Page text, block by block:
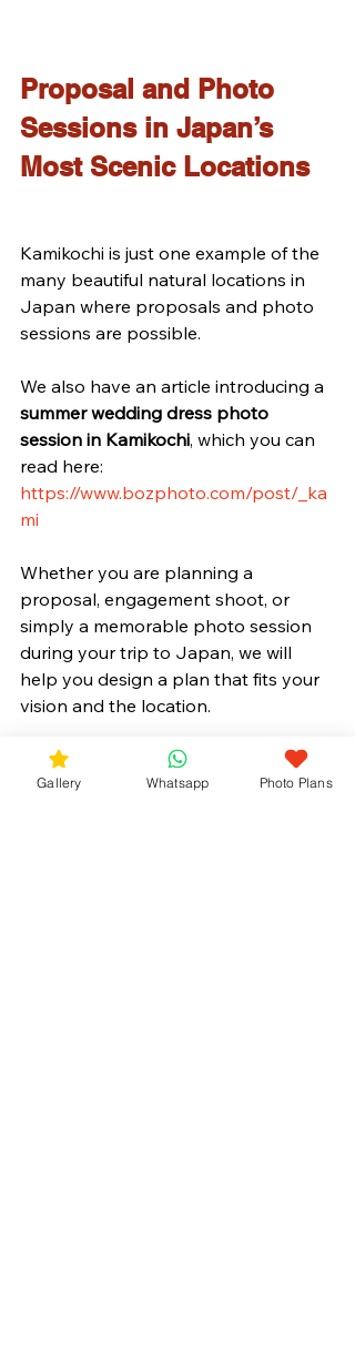
Proposal and Photo
Sessions in Japan’s
Most Scenic Locations
Kamikochi is just one example of the
many beautiful natural locations in
Japan where proposals and photo
sessions are possible.
We also have an article introducing a
summer wedding dress photo
session in Kamikochi, which you can
read here:
https://www.bozphoto.com/post/_ka
mi
Whether you are planning a
proposal, engagement shoot, or
simply a memorable photo session
during your trip to Japan, we will
help you design a plan that fits your
vision and the location.
Gallery Whatsapp Photo Plans